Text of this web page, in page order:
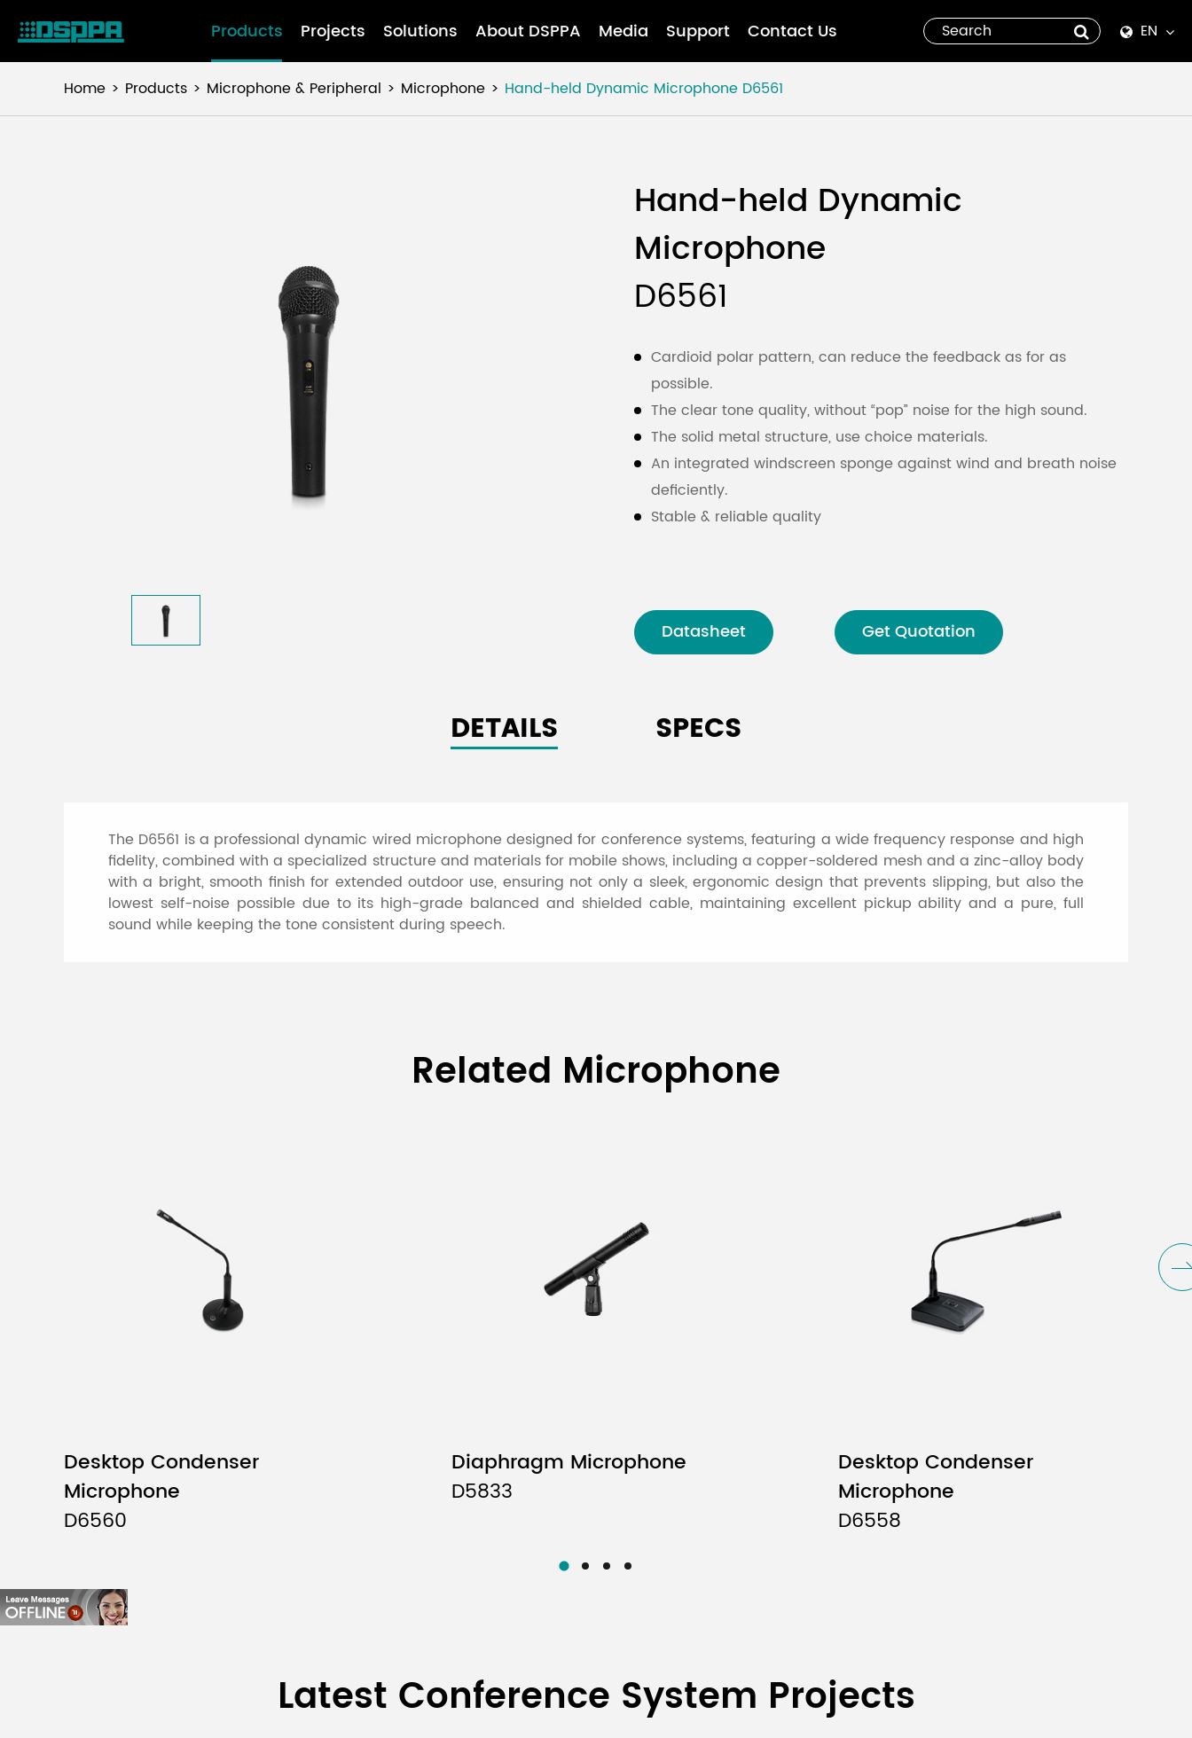
Products Projects Solutions About DSPPA Media Support Contact Us
EN
Español
Pilipino
Home Products Microphone & Peripheral Microphone Hand-held Dynamic Microphone D6561
Hand-held Dynamic
Microphone
D6561
Cardioid polar pattern, can reduce the feedback as for as
possible.
The clear tone quality, without “pop” noise for the high sound.
The solid metal structure, use choice materials.
An integrated windscreen sponge against wind and breath noise
deficiently.
Stable & reliable quality
Datasheet Get Quotation
DETAILS SPECS
The D6561 is a professional dynamic wired microphone designed for conference systems, featuring a wide frequency response and high
fidelity, combined with a specialized structure and materials for mobile shows, including a copper-soldered mesh and a zinc-alloy body
with a bright, smooth finish for extended outdoor use, ensuring not only a sleek, ergonomic design that prevents slipping, but also the
lowest self-noise possible due to its high-grade balanced and shielded cable, maintaining excellent pickup ability and a pure, full
sound while keeping the tone consistent during speech.
Specifications of Hand-held Dynamic Microphone
Frequency Response
40Hz-16kHz
-52dB±3dB (0dB=1V/Pa at 1KHz)
Output Impedance
Related Microphone
Desktop Condenser
Microphone
D6560
Diaphragm Microphone
D5833
Desktop Condenser
Microphone
D6558
Latest Conference System Projects